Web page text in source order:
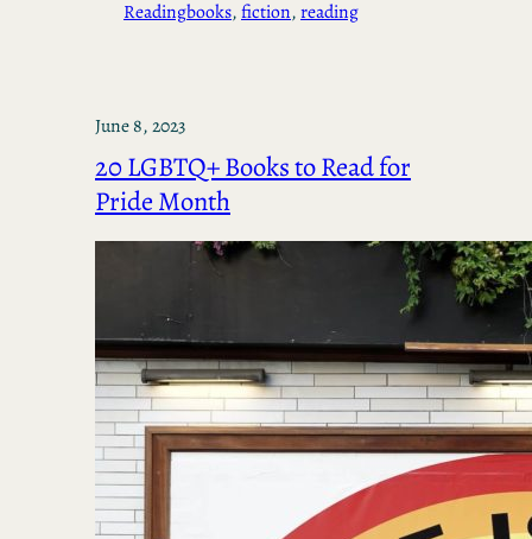
Readingbooks, fiction, reading
June 8, 2023
20 LGBTQ+ Books to Read for
Pride Month